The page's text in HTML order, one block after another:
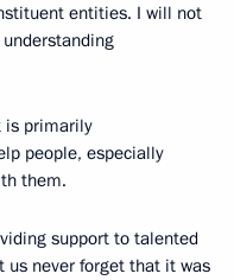
entities. I will not
is primarily
people, especially
them.
support to talented
never forget that it was